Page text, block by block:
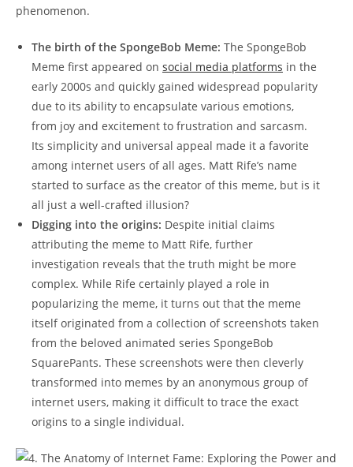
phenomenon.
The birth of the SpongeBob Meme: The SpongeBob
Meme​ first appeared on social media ⁤platforms in the
early 2000s‍ and​ quickly‍ gained ‍widespread popularity
due to its ability to encapsulate various emotions,
from ⁤joy and⁤ excitement ‍to frustration and sarcasm.
Its simplicity and universal ⁤appeal made it a favorite‍
among internet users of all ⁤ages. Matt Rife’s name
started to surface as the ​creator of this meme, but is ‌it‍
all just a well-crafted ⁢illusion?
Digging ‍into the origins: Despite initial⁣ claims
‍attributing‌ the ‍meme to Matt ‌Rife, further
⁣investigation reveals ⁣that the truth⁢ might be more
complex. While Rife certainly ⁤played a role in
popularizing⁣ the ‌meme, it turns ‍out​ that the meme
itself originated from a collection of screenshots ‌taken
from the beloved animated series SpongeBob
⁤SquarePants. These screenshots were then cleverly⁣
transformed⁣ into memes by an anonymous group of
internet users, making it difficult to trace the‌ exact
origins ⁢to a single ‌individual.